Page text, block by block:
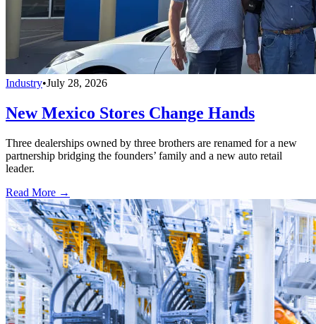
Industry•July 28, 2026
New Mexico Stores Change Hands
Three dealerships owned by three brothers are renamed for a new
partnership bridging the founders’ family and a new auto retail
leader.
Read More →